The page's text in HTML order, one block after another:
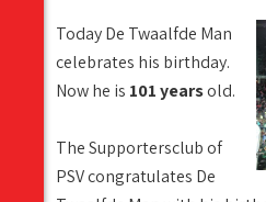
Today De Twaalfde Man
celebrates his birthday.
Now he is 101 yearsold.
The Supportersclub of
PSV congratulates De